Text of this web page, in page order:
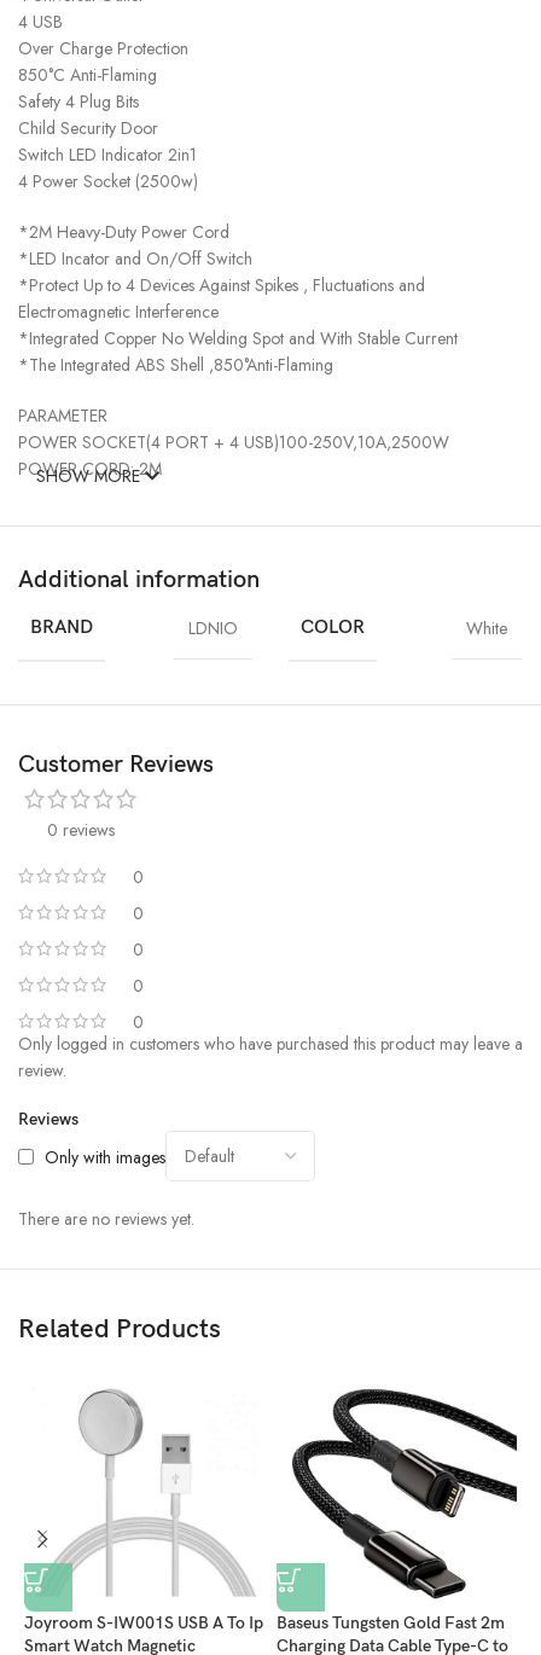
4 USB
Over Charge Protection
850°C Anti-Flaming
Safety 4 Plug Bits
Child Security Door
Switch LED Indicator 2in1
4 Power Socket (2500w)
*2M Heavy-Duty Power Cord
*LED Incator and On/Off Switch
*Protect Up to 4 Devices Against Spikes , Fluctuations and
Electromagnetic Interference
*Integrated Copper No Welding Spot and With Stable Current
*The Integrated ABS Shell ,850°Anti-Flaming
PARAMETER
POWER SOCKET(4 PORT + 4 USB)100-250V,10A,2500W
POWER CORD: 2M
SHOW MORE
Additional information
BRAND LDNIO COLOR White
Customer Reviews
0 reviews
0
0
0
0
0
Reviews
Only with images
There are no reviews yet.
Only logged in customers who have purchased this product may leave a
review.
Related Products
Joyroom S-IW001S USB A To Ip
Smart Watch Magnetic
Baseus Tungsten Gold Fast 2m
Charging Data Cable Type-C to